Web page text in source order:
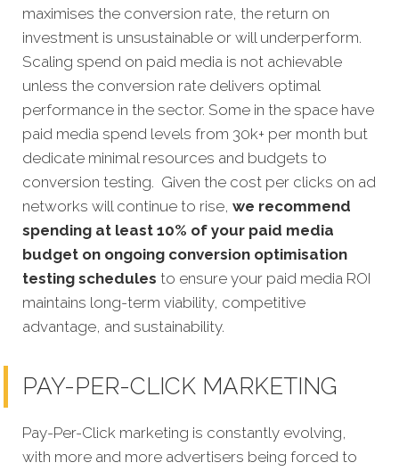
maximises the conversion rate, the return on
investment is unsustainable or will underperform.
Scaling spend on paid media is not achievable
unless the conversion rate delivers optimal
performance in the sector. Some in the space have
paid media spend levels from 30k+ per month but
dedicate minimal resources and budgets to
conversion testing. Given the cost per clicks on ad
networks will continue to rise, we recommend
spending at least 10% of your paid media
budget on ongoing conversion optimisation
testing schedules to ensure your paid media ROI
maintains long-term viability, competitive
advantage, and sustainability.
PAY-PER-CLICK MARKETING
Pay-Per-Click marketing is constantly evolving,
with more and more advertisers being forced to